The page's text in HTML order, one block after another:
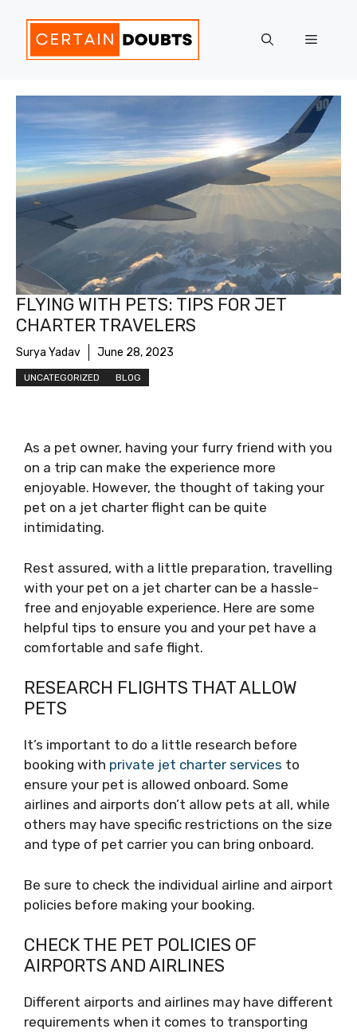
content
Menu
FLYING WITH PETS: TIPS FOR JET
CHARTER TRAVELERS
Surya Yadav June 28, 2023
UNCATEGORIZED BLOG
As a pet owner, having your furry friend with you
on a trip can make the experience more
enjoyable. However, the thought of taking your
pet on a jet charter flight can be quite
intimidating.
Rest assured, with a little preparation, travelling
with your pet on a jet charter can be a hassle-
free and enjoyable experience. Here are some
helpful tips to ensure you and your pet have a
comfortable and safe flight.
RESEARCH FLIGHTS THAT ALLOW
PETS
It’s important to do a little research before
booking with private jet charter services to
ensure your pet is allowed onboard. Some
airlines and airports don’t allow pets at all, while
others may have specific restrictions on the size
and type of pet carrier you can bring onboard.
Be sure to check the individual airline and airport
policies before making your booking.
CHECK THE PET POLICIES OF
AIRPORTS AND AIRLINES
Different airports and airlines may have different
requirements when it comes to transporting